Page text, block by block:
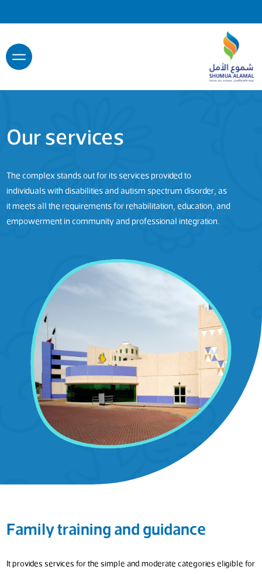
Our services
The complex stands out for its services provided to
individuals with disabilities and autism spectrum disorder, as
it meets all the requirements for rehabilitation, education, and
empowerment in community and professional integration.
Family training and guidance
It provides services for the simple and moderate categories eligible for